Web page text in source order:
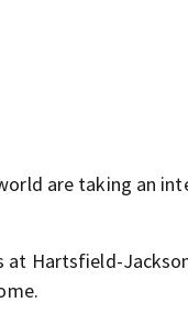
are taking an
at Hartsfield-